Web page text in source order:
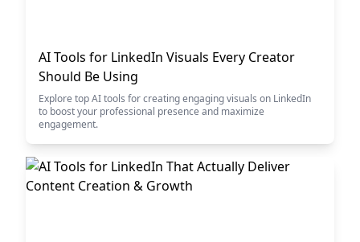
AI Tools for LinkedIn Visuals Every Creator
Should Be Using
Explore top AI tools for creating engaging visuals on LinkedIn
to boost your professional presence and maximize
engagement.